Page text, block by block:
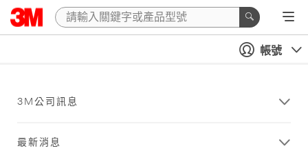
帳號
3M公司訊息
最新消息